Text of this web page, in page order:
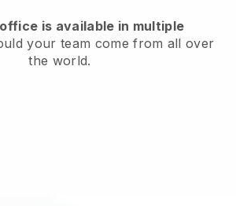
is available in multiple
your team come from all over
the world.